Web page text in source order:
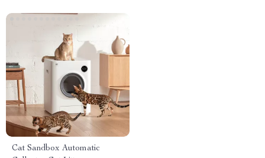
Cat Sandbox Automatic